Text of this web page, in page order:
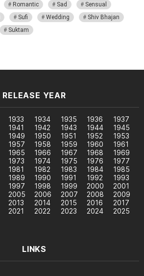
Romantic Sad
Sensual
Sufi Wedding
Shiv Bhajan
Suktam
RELEASE YEAR
1933 1934 1935 1936
1937
1941 1942 1943 1944
1945
1949 1950 1951 1952
1953
1957 1958 1959 1960
1961
1965 1966 1967 1968
1969
1973 1974 1975 1976
1977
1981 1982 1983 1984
1985
1989 1990 1991 1992
1993
1997 1998 1999 2000
2001
2005 2006 2007 2008
2009
2013 2014 2015 2016
2017
2021 2022 2023 2024
2025
LINKS